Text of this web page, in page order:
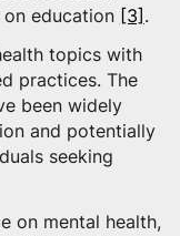
education [3] .
topics with
practices. The
been widely
and potentially
seeking
on mental health,